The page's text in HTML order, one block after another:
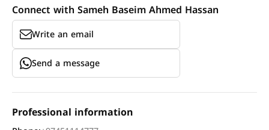
Connect with Sameh Baseim Ahmed Hassan
Write an email
Send a message
Professional information